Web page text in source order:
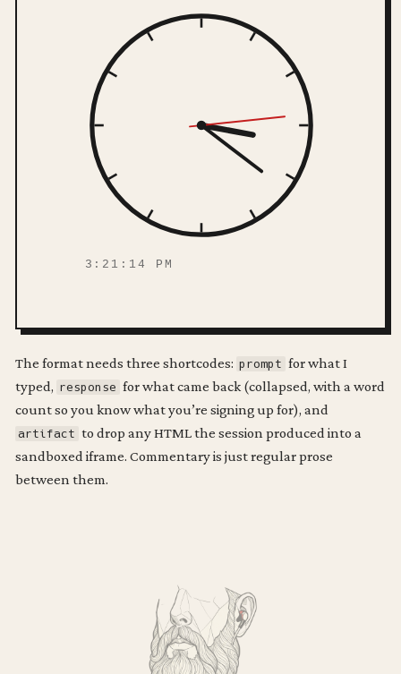
The format needs three shortcodes: prompt for what I
typed, response for what came back (collapsed, with a word
count so you know what you’re signing up for), and
artifact to drop any HTML the session produced into a
sandboxed iframe. Commentary is just regular prose
between them.